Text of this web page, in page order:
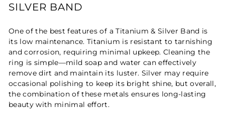
SILVER BAND
One of the best features of a Titanium & Silver Band is
its low maintenance. Titanium is resistant to tarnishing
and corrosion, requiring minimal upkeep. Cleaning the
ring is simple—mild soap and water can effectively
remove dirt and maintain its luster. Silver may require
occasional polishing to keep its bright shine, but overall,
the combination of these metals ensures long-lasting
beauty with minimal effort.